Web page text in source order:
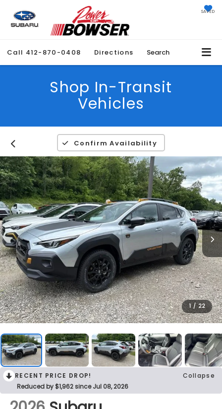
SAVED
Call 412-870-0408 Directions Search
Shop In-Transit
Vehicles
Confirm Availability
1 / 22
RECENT PRICE DROP!
Collapse
Reduced by $1,962 since Jul 08, 2026